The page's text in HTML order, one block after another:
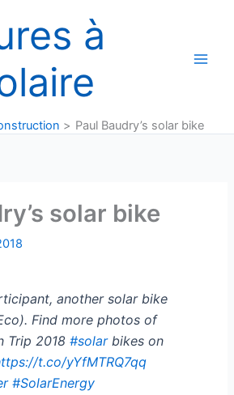
à
Paul Baudry’s solar bike
solar bike
another solar bike
Find more photos of
Trip 2018 #solarbikes on
t.co/yYfMTRQ7qq
#SolarEnergy